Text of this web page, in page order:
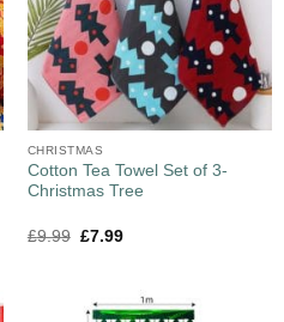
CHRISTMAS
Cotton Tea Towel Set of 3-
Christmas Tree
£9.99 £7.99